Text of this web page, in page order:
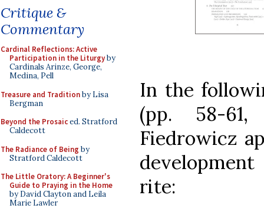
Critique &
Commentary
Cardinal Reflections: Active
Participation in the Liturgyby
Cardinals Arinze, George,
Medina, Pell
Treasure and Traditionby Lisa
Bergman
Beyond the Prosaiced. Stratford
Caldecott
The Radiance of Being by
Stratford Caldecott
The Little Oratory: A Beginner's
Guide to Praying in the Home
by David Clayton and Leila
Marie Lawler
In the
(pp. 58-
Fiedrowicz
rite: